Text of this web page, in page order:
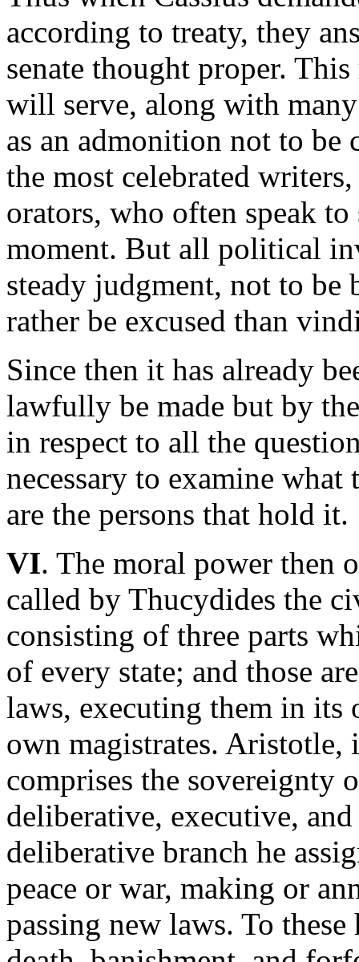
according to treaty, they
senate thought proper.
will serve, along with
as an admonition not to
the most celebrated
orators, who often speak
moment. But all political
steady judgment, not to be
rather be excused than
Since then it has already
lawfully be made but by
in respect to all the
necessary to examine
are the persons that hold it.
VI. The moral power then
called by Thucydides the
consisting of three parts
of every state; and those
laws, executing them in its
own magistrates.
comprises the sovereignty
deliberative, executive,
deliberative branch he
peace or war, making or
passing new laws. To